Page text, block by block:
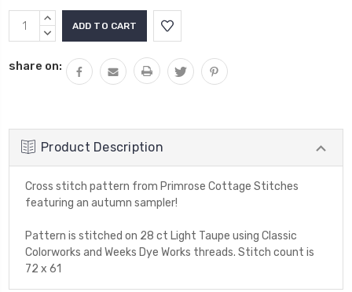
Current
Stock:
INCREASE
QUANTITY:
DECREASE
share on:
Product Description
Cross stitch pattern from Primrose Cottage Stitches
featuring an autumn sampler!
Pattern is stitched on 28 ct Light Taupe using Classic
Colorworks and Weeks Dye Works threads. Stitch count is
72 x 61